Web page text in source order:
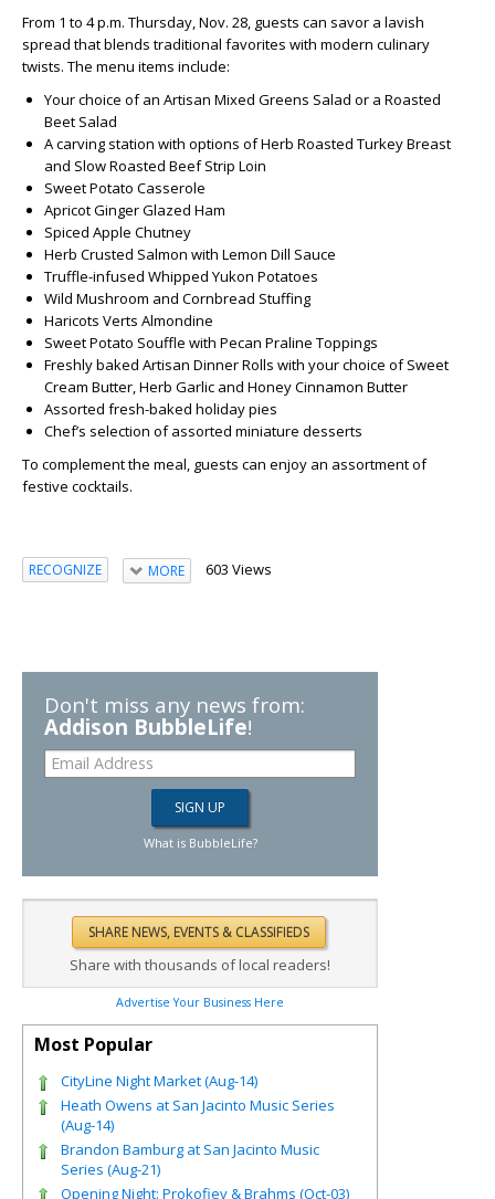
From 1 to 4 p.m. Thursday, Nov. 28, guests can savor a lavish
spread that blends traditional favorites with modern culinary
twists. The menu items include:
Your choice of an Artisan Mixed Greens Salad or a Roasted
Beet Salad
A carving station with options of Herb Roasted Turkey Breast
and Slow Roasted Beef Strip Loin
Sweet Potato Casserole
Apricot Ginger Glazed Ham
Spiced Apple Chutney
Herb Crusted Salmon with Lemon Dill Sauce
Truffle-infused Whipped Yukon Potatoes
Wild Mushroom and Cornbread Stuffing
Haricots Verts Almondine
Sweet Potato Souffle with Pecan Praline Toppings
Freshly baked Artisan Dinner Rolls with your choice of Sweet
Cream Butter, Herb Garlic and Honey Cinnamon Butter
Assorted fresh-baked holiday pies
Chef’s selection of assorted miniature desserts
To complement the meal, guests can enjoy an assortment of
festive cocktails.
RECOGNIZE MORE 603 Views
Don't miss any news from:
Addison BubbleLife!
What is BubbleLife?
Share with thousands of local readers!
Advertise Your Business Here
Most Popular
CityLine Night Market (Aug-14)
Heath Owens at San Jacinto Music Series
(Aug-14)
Brandon Bamburg at San Jacinto Music
Series (Aug-21)
Opening Night: Prokofiev & Brahms (Oct-03)